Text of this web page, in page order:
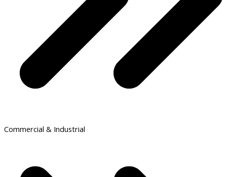
Commercial & Industrial